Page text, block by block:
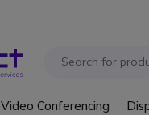
Video Conferencing